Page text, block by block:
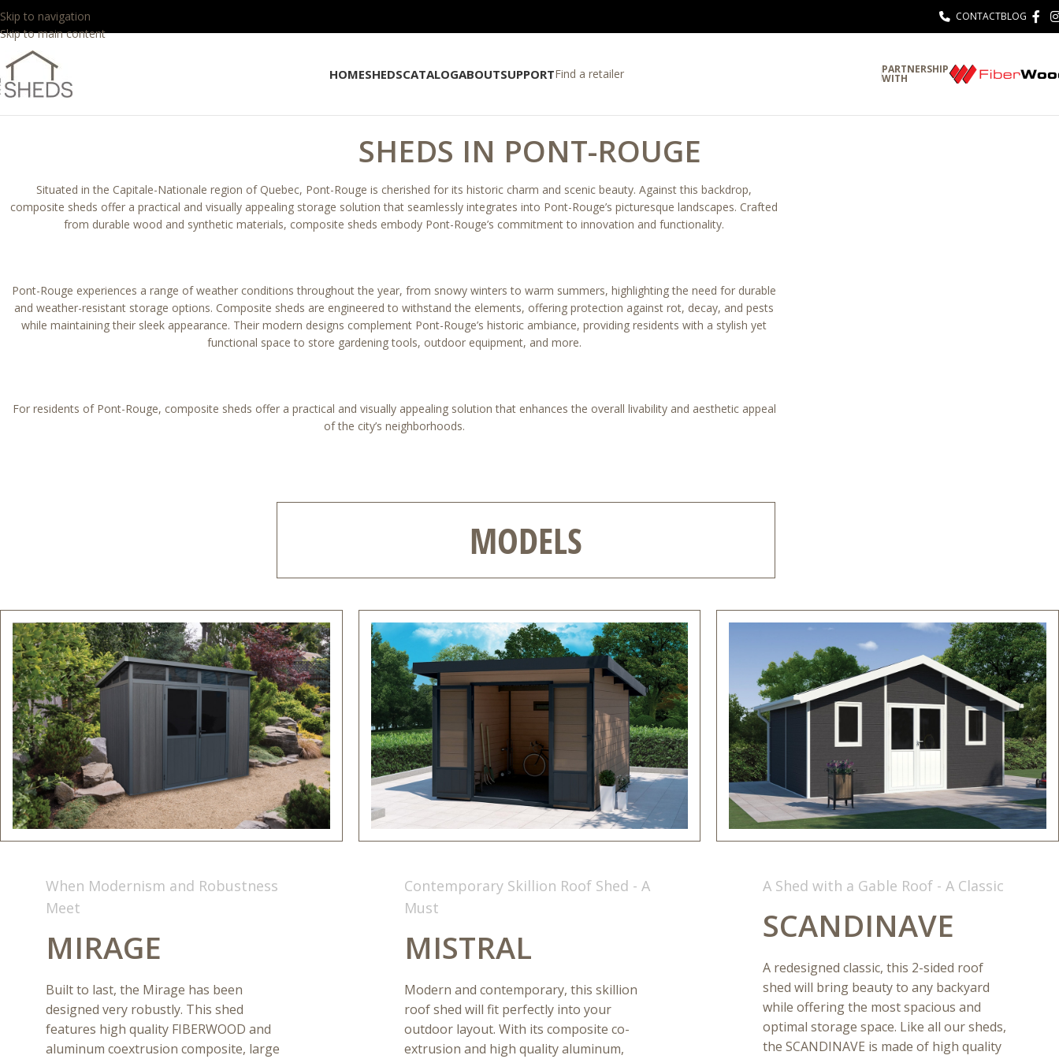
Skip to navigation
Skip to main content
CONTACTBLOG
HOMESHEDSCATALOGABOUTSUPPORTFind a retailer PARTNERSHIP
WITH
SHEDS IN PONT-ROUGE
Situated in the Capitale-Nationale region of Quebec, Pont-Rouge is cherished for its historic charm and scenic beauty. Against this backdrop,
composite sheds offer a practical and visually appealing storage solution that seamlessly integrates into Pont-Rouge’s picturesque landscapes. Crafted
from durable wood and synthetic materials, composite sheds embody Pont-Rouge’s commitment to innovation and functionality.
Pont-Rouge experiences a range of weather conditions throughout the year, from snowy winters to warm summers, highlighting the need for durable
and weather-resistant storage options. Composite sheds are engineered to withstand the elements, offering protection against rot, decay, and pests
while maintaining their sleek appearance. Their modern designs complement Pont-Rouge’s historic ambiance, providing residents with a stylish yet
functional space to store gardening tools, outdoor equipment, and more.
For residents of Pont-Rouge, composite sheds offer a practical and visually appealing solution that enhances the overall livability and aesthetic appeal
of the city’s neighborhoods.
MODELS
When Modernism and Robustness
Meet
MIRAGE
Built to last, the Mirage has been
designed very robustly. This shed
features high quality FIBERWOOD and
aluminum coextrusion composite, large
Contemporary Skillion Roof Shed - A
Must
MISTRAL
Modern and contemporary, this skillion
roof shed will fit perfectly into your
outdoor layout. With its composite co-
extrusion and high quality aluminum,
A Shed with a Gable Roof - A Classic
SCANDINAVE
A redesigned classic, this 2-sided roof
shed will bring beauty to any backyard
while offering the most spacious and
optimal storage space. Like all our sheds,
the SCANDINAVE is made of high quality